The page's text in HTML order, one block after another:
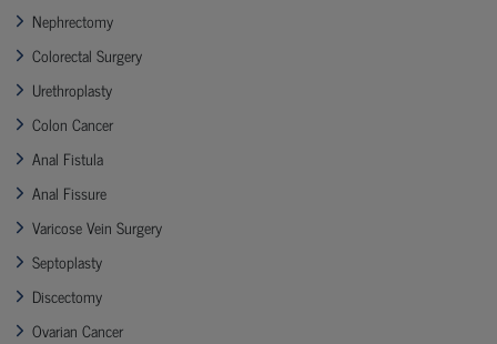
Nephrectomy
Colorectal Surgery
Urethroplasty
Colon Cancer
Anal Fistula
Anal Fissure
Varicose Vein Surgery
Septoplasty
Discectomy
Ovarian Cancer